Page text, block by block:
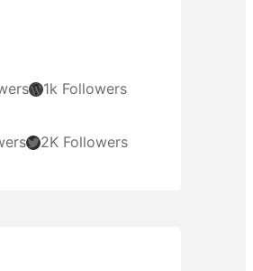
WordPress 1k Followers
Twitter 2K Followers